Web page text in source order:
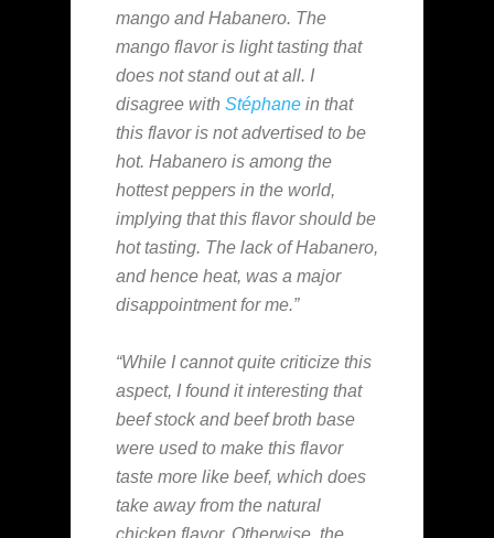
mango and Habanero. The
mango flavor is light tasting that
does not stand out at all. I
disagree with Stéphane in that
this flavor is not advertised to be
hot. Habanero is among the
hottest peppers in the world,
implying that this flavor should be
hot tasting. The lack of Habanero,
and hence heat, was a major
disappointment for me.”
“While I cannot quite criticize this
aspect, I found it interesting that
beef stock and beef broth base
were used to make this flavor
taste more like beef, which does
take away from the natural
chicken flavor. Otherwise, the